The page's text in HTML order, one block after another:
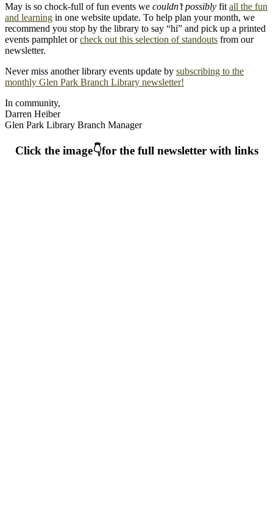
May is so chock-full of fun events we couldn’t possibly fit all the fun
and learning in one website update. To help plan your month, we
recommend you stop by the library to say “hi” and pick up a printed
events pamphlet orcheck out this selection of standouts from our
newsletter.
Never miss another library events update by subscribing to the
monthly Glen Park Branch Library newsletter!
In community,
Darren Heiber
Glen Park Library Branch Manager
Click the image👇for the full newsletter with links